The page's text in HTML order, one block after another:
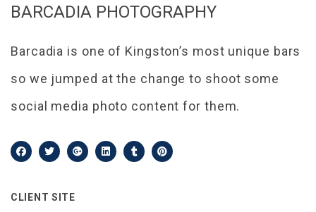
BARCADIA PHOTOGRAPHY
Barcadia is one of Kingston’s most unique bars
so we jumped at the change to shoot some
social media photo content for them.
CLIENT SITE